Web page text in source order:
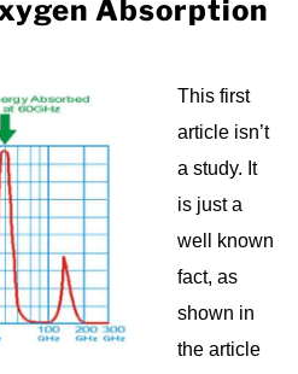
Absorption
This first
article isn’t
a study. It
is just a
well known
fact, as
shown in
the article